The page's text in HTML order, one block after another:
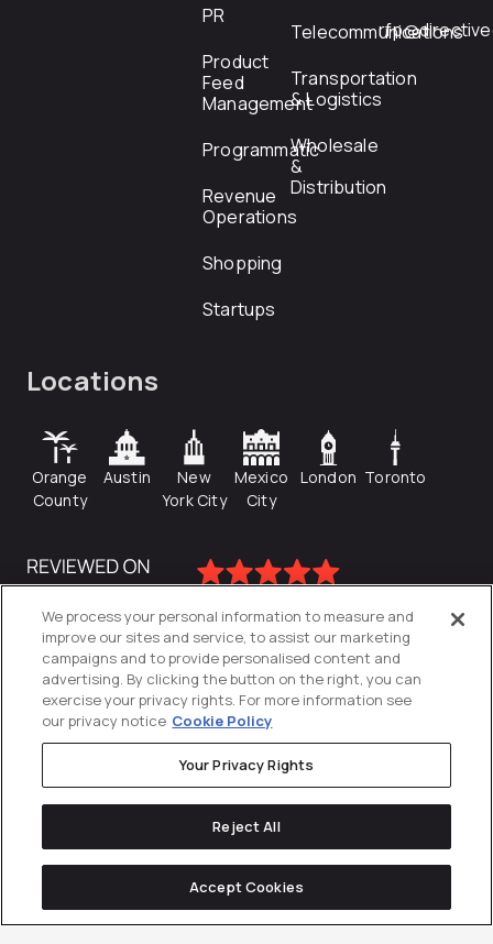
PR
Product
Feed
Management
Programmatic
Revenue
Operations
Shopping
Startups
Telecommunications
Transportation
& Logistics
Wholesale
&
Distribution
Locations
Orange
County
Austin
New
York City
Mexico
City
London Toronto
Privacy Policy
We process your personal information to measure and
improve our sites and service, to assist our marketing
campaigns and to provide personalised content and
advertising. By clicking the button on the right, you can
exercise your privacy rights. For more information see
our privacy notice Cookie Policy
Your Privacy Rights
Reject All
Accept Cookies